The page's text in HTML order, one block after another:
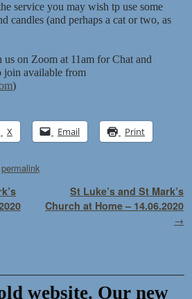
service you may wish tp use some
candles (and perhaps a cat or two, as
on Zoom at 11am for Chat and
join available from
)
X Email Print
permalink
St Luke’s and St Mark’s
Church at Home – 14.06.2020
→
website. Our new